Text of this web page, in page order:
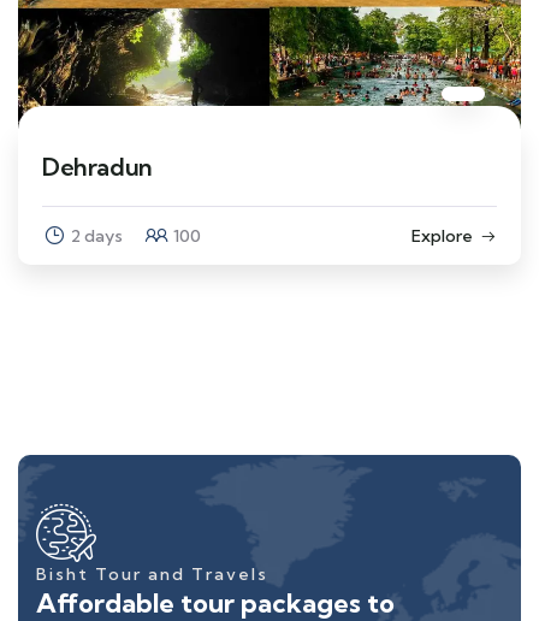
Dehradun
2 days 100 Explore
Bisht Tour and Travels
Affordable tour packages to